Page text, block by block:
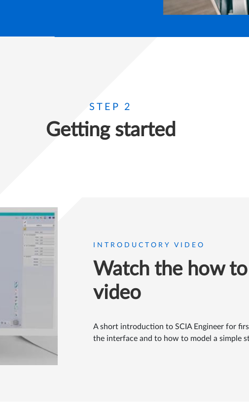
STEP 2
Getting started
INTRODUCTORY VIDEO
Watch the how
video
A short introduction to SCIA Engineer for
the interface and to how to model a simple